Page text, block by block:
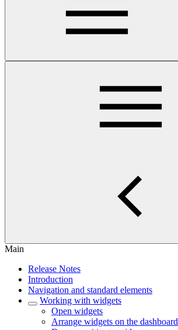
Main
Release Notes
Introduction
Navigation and standard elements
Working with widgets
Open widgets
Arrange widgets on the dashboard